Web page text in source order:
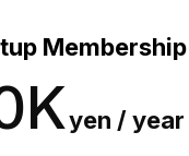
Membership
yen / year